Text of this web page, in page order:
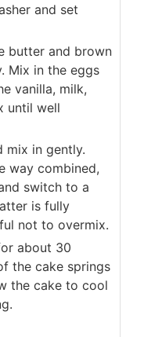
and set
butter and brown
Mix in the eggs
vanilla, milk,
until well
mix in gently.
way combined,
switch to a
is fully
not to overmix.
about 30
the cake springs
the cake to cool